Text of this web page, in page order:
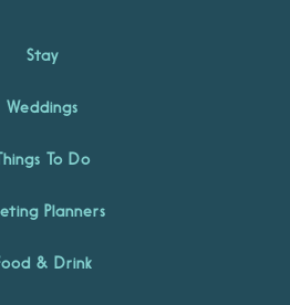
Stay
Weddings
To Do
Planners
& Drink